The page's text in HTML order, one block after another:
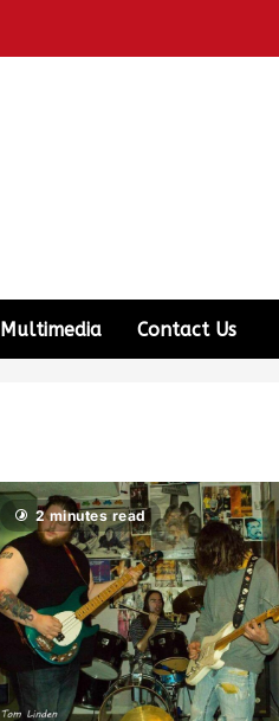
Multimedia Contact Us
2 minutes read